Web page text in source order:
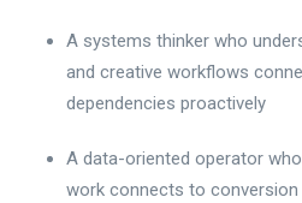
A systems thinker who
and creative workflows
dependencies proactively
A data-oriented operator
work connects to conversion